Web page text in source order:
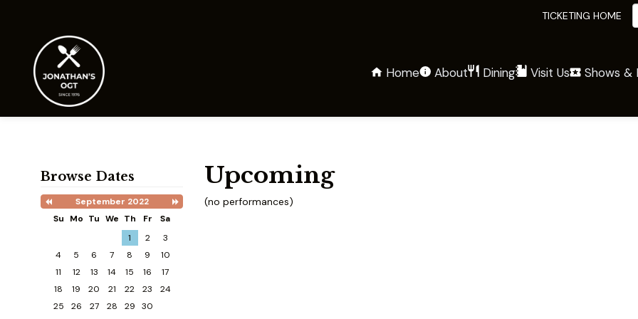
TICKETING HOME
Home About Dining Visit Us Shows &
Browse Dates
Previous
Month
September 2022
Next
Month
-
a
date
search
Su Mo Tu We Th Fr
Sa
1
2
3
4
5 6 7 8 9
10
11
12 13 14 15 16
17
18
19 20 21 22 23
24
25
26 27 28 29 30
Upcoming
(no performances)